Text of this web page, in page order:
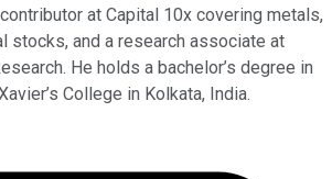
at Capital 10x covering metals,
stocks, and a research associate at
He holds a bachelor’s degree in
College in Kolkata, India.